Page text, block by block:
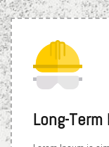
Long-Term